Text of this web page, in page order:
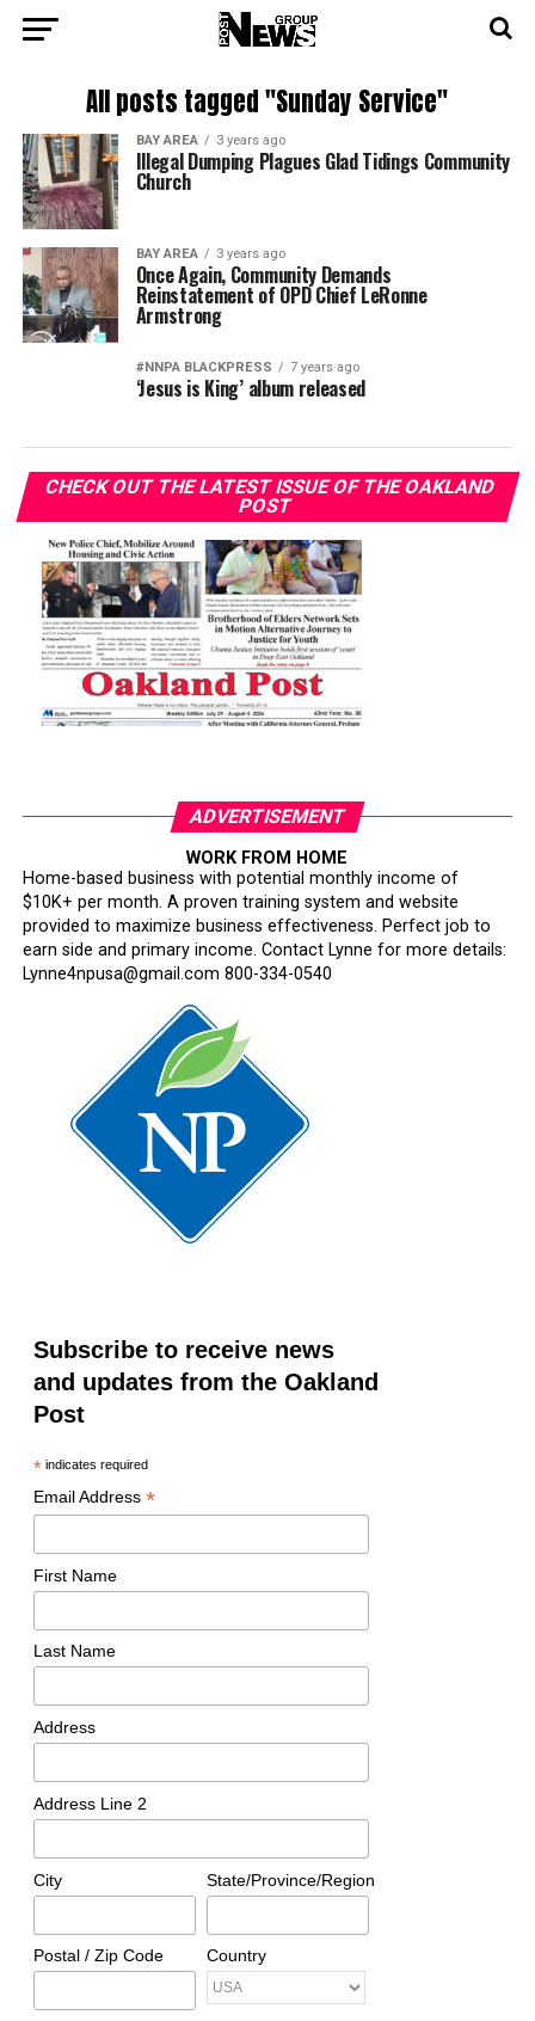
All posts tagged "Sunday Service"
BAY AREA 3 years ago
Illegal Dumping Plagues Glad Tidings Community
Church
BAY AREA 3 years ago
Once Again, Community Demands
Reinstatement of OPD Chief LeRonne
Armstrong
#NNPA BLACKPRESS 7 years ago
‘Jesus is King’ album released
CHECK OUT THE LATEST ISSUE OF THE OAKLAND
POST
ADVERTISEMENT
WORK FROM HOME
Home-based business with potential monthly income of
$10K+ per month. A proven training system and website
provided to maximize business effectiveness. Perfect job to
earn side and primary income. Contact Lynne for more details:
Lynne4npusa@gmail.com 800-334-0540
Subscribe to receive news
and updates from the Oakland
Post
*indicates required
Email Address *
First Name
Last Name
Address
Address Line 2
City State/Province/Region
Postal / Zip Code Country